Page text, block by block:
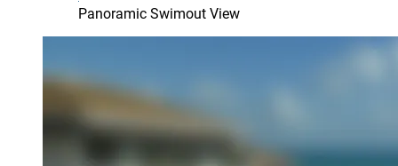
Panoramic Swimout View